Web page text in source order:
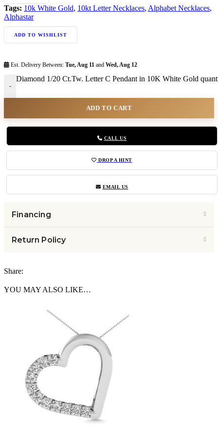
Tags: 10k White Gold, 10kt Letter Necklaces, Alphabet Necklaces,
Alphastar
ADD TO WISHLIST
Est. Delivery Between: Tue, Aug 11 and Wed, Aug 12
-
Diamond 1/20 Ct.Tw. Letter C Pendant in 10K White Gold
ADD TO CART
CALL US
DROP A HINT
EMAIL US
Financing
Return Policy
Share:
YOU MAY ALSO LIKE…